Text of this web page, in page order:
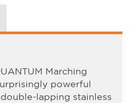
Marching
powerful
lapping stainless